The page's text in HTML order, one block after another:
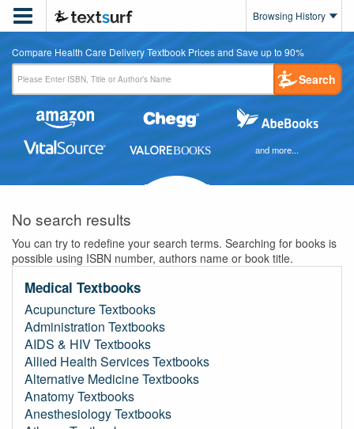
 Browsing History
Compare Health Care Delivery Textbook Prices and Save up to 90%
Search
and more...
No search results
You can try to redefine your search terms. Searching for books is
possible using ISBN number, authors name or book title.
Medical Textbooks
Acupuncture Textbooks
Administration Textbooks
AIDS & HIV Textbooks
Allied Health Services Textbooks
Alternative Medicine Textbooks
Anatomy Textbooks
Anesthesiology Textbooks